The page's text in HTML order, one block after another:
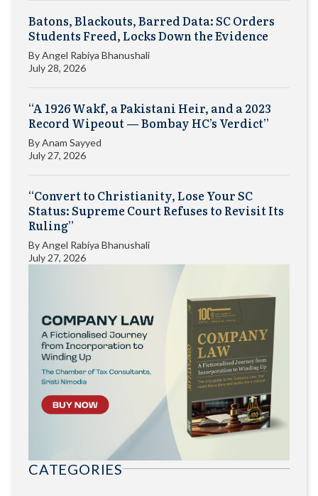
Batons, Blackouts, Barred Data: SC Orders
Students Freed, Locks Down the Evidence
ByAngel Rabiya Bhanushali
July 28, 2026
“A 1926 Wakf, a Pakistani Heir, and a 2023
Record Wipeout — Bombay HC’s Verdict”
ByAnam Sayyed
July 27, 2026
“Convert to Christianity, Lose Your SC
Status: Supreme Court Refuses to Revisit Its
Ruling”
ByAngel Rabiya Bhanushali
July 27, 2026
CATEGORIES